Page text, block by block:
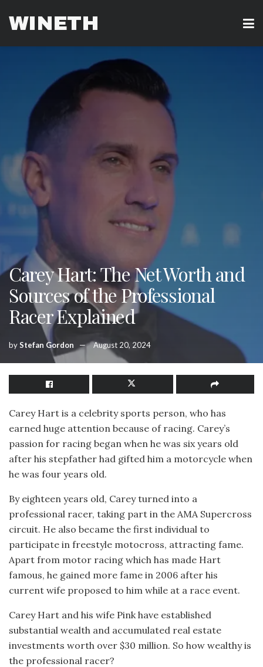
WINETH
Carey Hart: The Net Worth and
Sources of the Professional
Racer Explained
byStefan Gordon August 20, 2024
Carey Hart is a celebrity sports person, who has
earned huge attention because of racing. Carey’s
passion for racing began when he was six years old
after his stepfather had gifted him a motorcycle when
he was four years old.
By eighteen years old, Carey turned into a
professional racer, taking part in the AMA Supercross
circuit. He also became the first individual to
participate in freestyle motocross, attracting fame.
Apart from motor racing which has made Hart
famous, he gained more fame in 2006 after his
current wife proposed to him while at a race event.
Carey Hart and his wife Pink have established
substantial wealth and accumulated real estate
investments worth over $30 million. So how wealthy is
the professional racer?